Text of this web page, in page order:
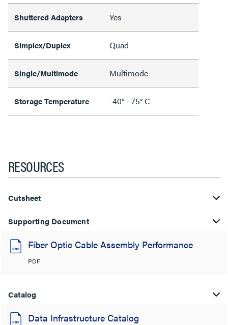
Shuttered Adapters Yes
Simplex/Duplex Quad
Single/Multimode Multimode
Storage Temperature -40° - 75° C
RESOURCES
Cutsheet
Supporting Document
Fiber Optic Cable Assembly Performance
PDF
Catalog
Data Infrastructure Catalog